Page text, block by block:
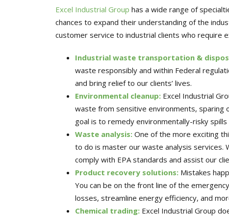
Excel Industrial Group has a wide range of
chances to expand their understanding of the
customer service to industrial clients who require
Industrial waste transportation &
waste responsibly and within Federal
and bring relief to our clients’ lives.
Environmental cleanup: Excel Industrial
waste from sensitive environments, sparing
goal is to remedy environmentally-risky
Waste analysis: One of the more exciting
to do is master our waste analysis services.
comply with EPA standards and assist our
Product recovery solutions: Mistakes
You can be on the front line of the
losses, streamline energy efficiency, and
Chemical trading: Excel Industrial Group